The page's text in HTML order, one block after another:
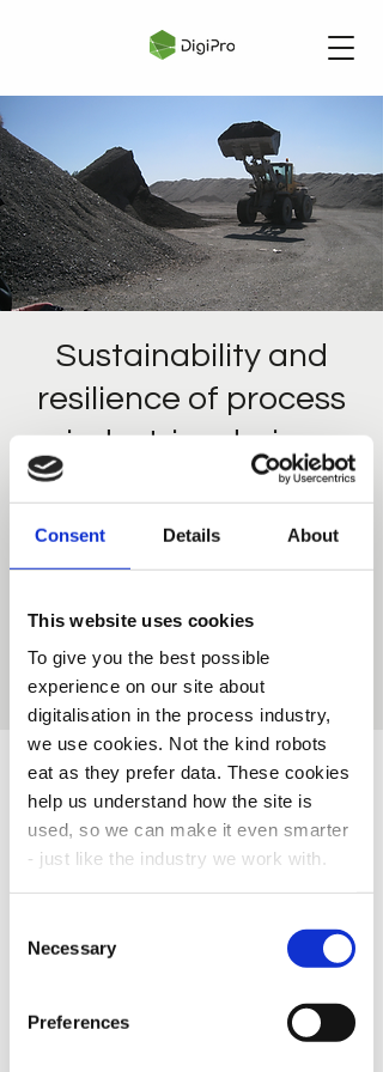
Consent Details About
This website uses cookies
To give you the best possible
experience on our site about
digitalisation in the process industry,
we use cookies. Not the kind robots
eat as they prefer data. These cookies
help us understand how the site is
used, so we can make it even smarter
- just like the industry we work with.
You’re in control.
Choose your cookie
settings like a true process engineer.
Selection
Necessary
Preferences
Sustainability and
resilience of process
industries during
uncertainty
See other events
Time & Location
28. jan. 2025, 08:00 – 08:45 CET
Webinar
New time: 08:15-09:00
Major process industries in Europe are
heavily dependent on international supply